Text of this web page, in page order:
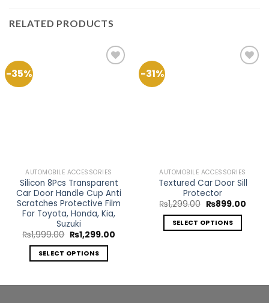
RELATED PRODUCTS
-35%
AUTOMOBILE ACCESSORIES
Silicon 8Pcs Transparent
Car Door Handle Cup Anti
Scratches Protective Film
For Toyota, Honda, Kia,
Suzuki
₨1,999.00 Original
price
was:
₨1,999.00.
₨1,299.00Current
SELECT OPTIONS
-31%
AUTOMOBILE ACCESSORIES
Textured Car Door Sill
Protector
₨1,299.00 Original
was:
₨1,299.00.
₨899.00
SELECT OPTIONS
variants.